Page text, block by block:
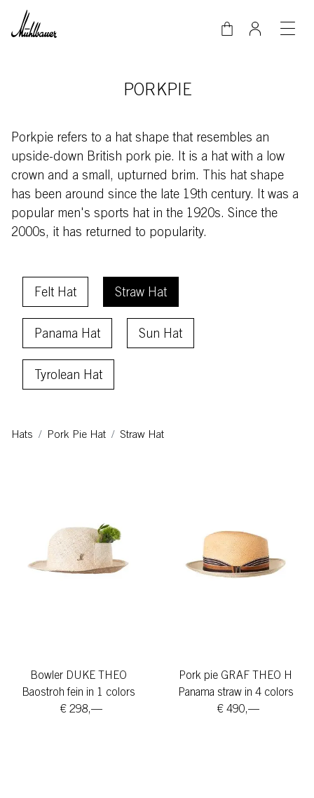
Skip to main content
PORKPIE
Porkpie refers to a hat shape that resembles an
upside-down British pork pie. It is a hat with a low
crown and a small, upturned brim. This hat shape
has been around since the late 19th century. It was a
popular men's sports hat in the 1920s. Since the
2000s, it has returned to popularity.
Felt Hat
Straw Hat
Panama Hat Sun Hat
Tyrolean Hat
Hats Pork Pie Hat Straw Hat
Bowler DUKE THEO
Baostroh fein in 1 colors
€ 298,—
Pork pie GRAF THEO H
Panama straw in 4 colors
€ 490,—